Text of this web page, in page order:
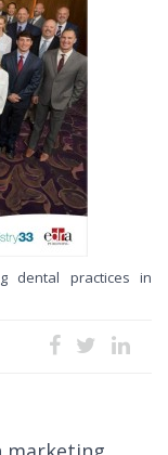
dental practices in